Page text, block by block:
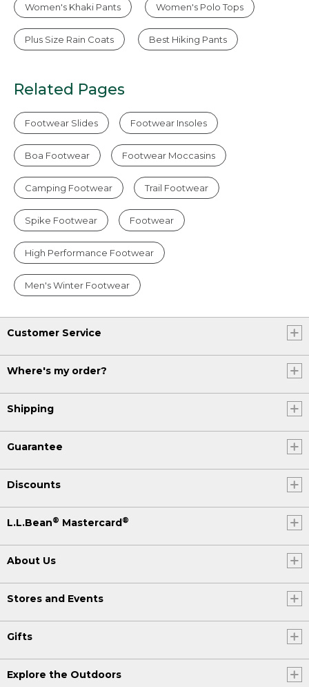
Women's Khaki Pants Women's Polo Tops
Plus Size Rain Coats Best Hiking Pants
Related Pages
Footwear Slides Footwear Insoles
Boa Footwear Footwear Moccasins
Camping Footwear Trail Footwear
Spike Footwear Footwear
High Performance Footwear
Men's Winter Footwear
Customer Service
Where's my order?
Shipping
Guarantee
Discounts
L.L.Bean® Mastercard®
About Us
Stores and Events
Gifts
Explore the Outdoors